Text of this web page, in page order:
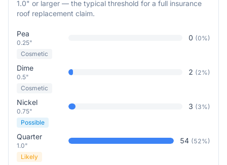
1.0" or larger — the typical threshold for a full insurance
roof replacement claim.
Pea
0.25"
0 (0%)
Cosmetic
Dime
0.5"
2 (2%)
Cosmetic
Nickel
0.75"
3 (3%)
Possible
Quarter
1.0"
54 (52%)
Likely